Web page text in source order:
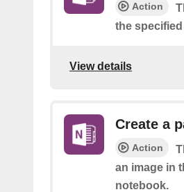
Action
the
View details
Create a
Action
an image in
notebook.